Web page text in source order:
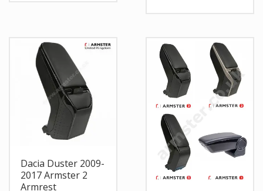
Dacia Duster 2009-
2017 Armster 2
Armrest